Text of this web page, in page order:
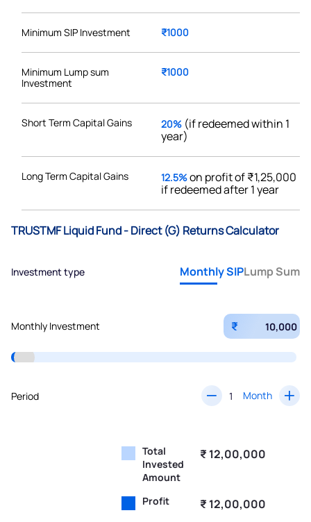
Minimum SIP Investment ₹1000
Minimum Lump sum
Investment
₹1000
Short Term Capital Gains 20% (if redeemed within 1
year)
Long Term Capital Gains 12.5%on profit of ₹1,25,000
if redeemed after 1 year
TRUSTMF Liquid Fund - Direct (G) Returns Calculator
Investment type Monthly SIPLump Sum
Monthly Investment ₹
Period Month
Total
Invested
Amount
₹ 12,00,000
Profit ₹ 12,00,000